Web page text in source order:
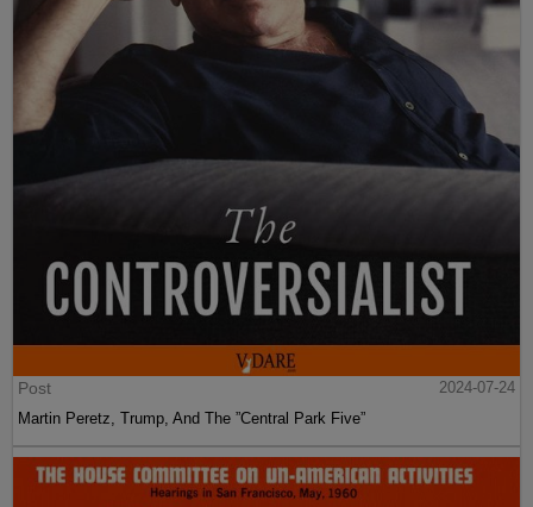
Post
2024-07-24
Martin Peretz, Trump, And The ”Central Park Five”